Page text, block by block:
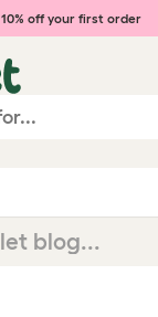
10% off your first order